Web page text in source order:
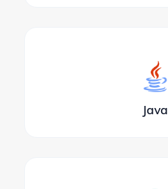
Java